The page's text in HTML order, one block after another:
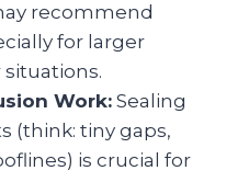
recommend
for larger
Work: Sealing
(think: tiny gaps,
is crucial for